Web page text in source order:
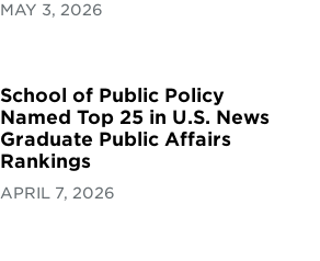
MAY 3, 2026
School of Public Policy
Named Top 25 in U.S. News
Graduate Public Affairs
Rankings
APRIL 7, 2026